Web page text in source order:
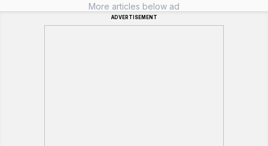
More articles below ad
ADVERTISEMENT